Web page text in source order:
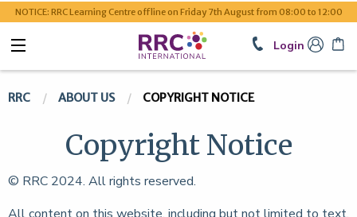
NOTICE: RRC Learning Centre offline on Friday 7th August from 08:00 to 12:00
Login
RRC ABOUT US COPYRIGHT NOTICE
Copyright Notice
© RRC 2024. All rights reserved.
All content on this website, including but not limited to text,